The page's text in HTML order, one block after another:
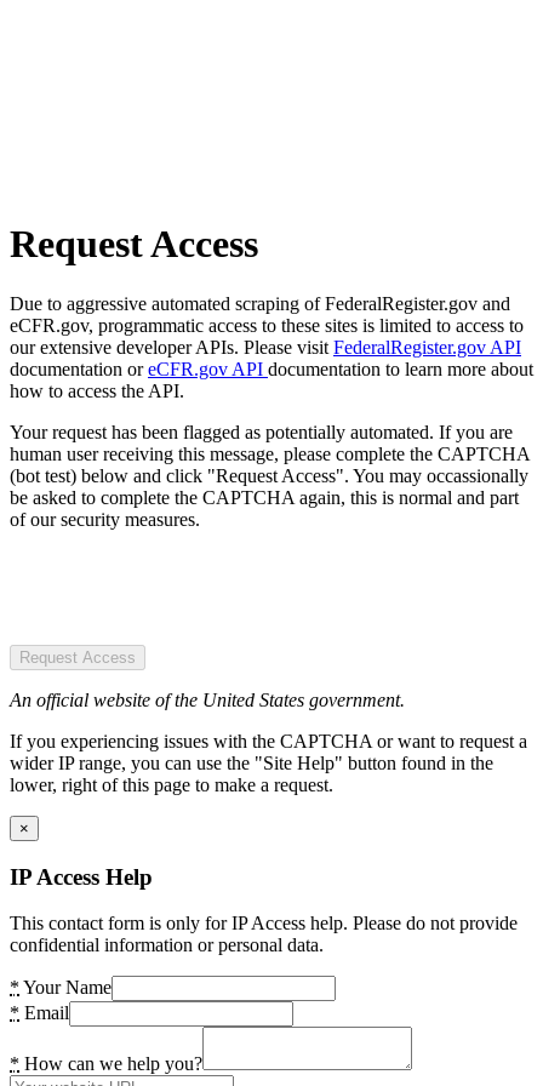
Request Access
Due to aggressive automated scraping of FederalRegister.gov and
eCFR.gov, programmatic access to these sites is limited to access to
our extensive developer APIs. Please visit FederalRegister.gov API
documentation oreCFR.gov API documentation to learn more about
how to access the API.
Your request has been flagged as potentially automated. If you are
human user receiving this message, please complete the CAPTCHA
(bot test) below and click "Request Access". You may occassionally
be asked to complete the CAPTCHA again, this is normal and part
of our security measures.
Request Access
An official website of the United States government.
If you experiencing issues with the CAPTCHA or want to request a
wider IP range, you can use the "Site Help" button found in the
lower, right of this page to make a request.
×
IP Access Help
This contact form is only for IP Access help. Please do not provide
confidential information or personal data.
* Your Name
* Email
* How can we help you?